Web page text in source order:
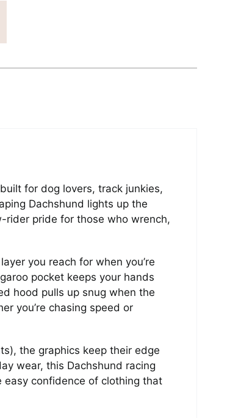
for dog lovers, track junkies,
Dachshund lights up the
pride for those who wrench,
you reach for when you’re
pocket keeps your hands
hood pulls up snug when the
you’re chasing speed or
the graphics keep their edge
wear, this Dachshund racing
confidence of clothing that